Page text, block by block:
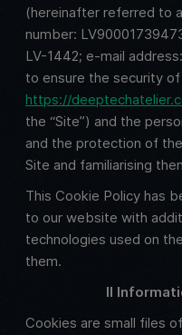
(hereinafter referred to
number:
LV-1442; e-mail address:
to ensure the security
https://
the “Site”) and the
and the protection of
Site and familiarising
This Cookie Policy has
to our website with
technologies used on
them.
II
Cookies are small files